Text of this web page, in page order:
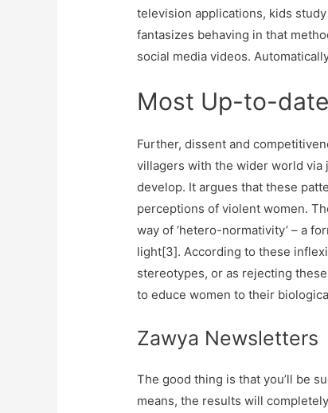
television applications, kids
fantasizes behaving in that
social media videos.
Most Up-to-
Further, dissent and
villagers with the wider world via
develop. It argues that these
perceptions of violent women.
way of ‘hetero-normativity’ – a
light[3]. According to these
stereotypes, or as rejecting
to educe women to their
Zawya Newsletters
The good thing is that you’ll be
means, the results will